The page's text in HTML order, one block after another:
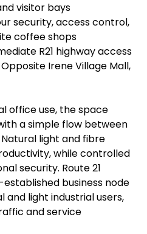
visitor bays
security, access control,
coffee shops
R21 highway access
Irene Village Mall,
office use, the space
a simple flow between
light and fibre
while controlled
security. Route 21
business node
light industrial users,
and service